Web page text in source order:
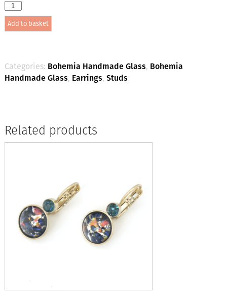
Bohemia
Stud
Earrings
Col
blue)/s
quantity
Add to basket
Categories: Bohemia Handmade Glass, Bohemia
Handmade Glass, Earrings, Studs
Related products